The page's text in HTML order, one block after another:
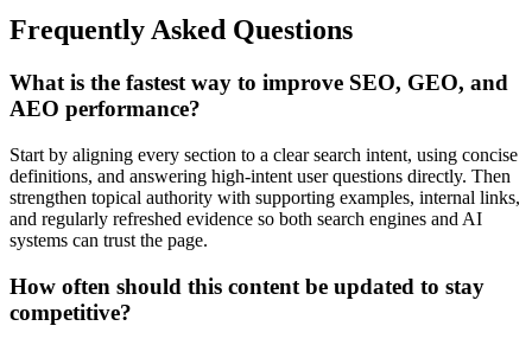
Frequently Asked Questions
What is the fastest way to improve SEO, GEO, and
AEO performance?
Start by aligning every section to a clear search intent, using concise
definitions, and answering high-intent user questions directly. Then
strengthen topical authority with supporting examples, internal links,
and regularly refreshed evidence so both search engines and AI
systems can trust the page.
How often should this content be updated to stay
competitive?